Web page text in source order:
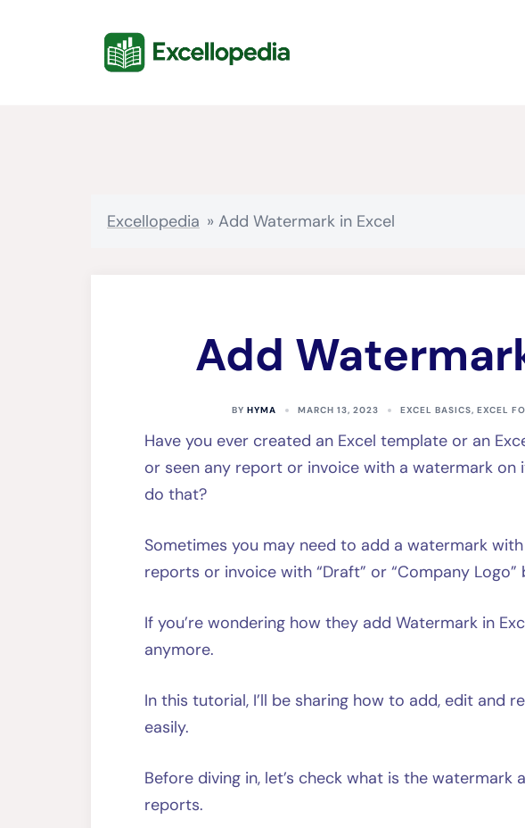
Excellopedia » Add Watermark in Excel
Add
BY HYMA MARCH 13, 2023 EXCEL BASICS, EXCEL
Have you ever created an Excel template or an
or seen any report or invoice with a watermark
do that?
Sometimes you may need to add a watermark
reports or invoice with “Draft” or “Company
If you’re wondering how they add Watermark in
anymore.
In this tutorial, I’ll be sharing how to add, edit and
easily.
Before diving in, let’s check what is the
reports.